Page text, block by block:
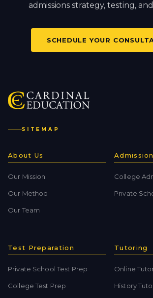
admissions strategy, testing,
SCHEDULE YOUR
SITEMAP
About Us
Our Mission
Our Method
Our Team
College
Private
Test Preparation
Private School Test Prep
College Test Prep
Tutoring
Online
History